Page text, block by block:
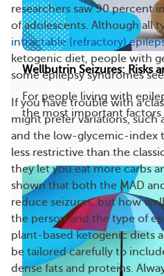
researchers saw 90 percent
of adolescents. Although all
intractable (refractory)
ketogenic diet, people with
some epilepsy syndromes
If you have trouble with a
might prefer variations, such
and the low-glycemic-index
less restrictive than the
they let you eat more carbs
shown that both the MAD
reduce seizures, but how
the person and the type of
plant-based ketogenic diets
be tailored carefully to
dense fats and proteins.
Wellbutrin Seizures: Risks
For people living with
the most important factors